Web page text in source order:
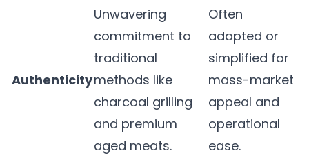
Authenticity
Unwavering
commitment to
traditional
methods like
charcoal grilling
and premium
aged meats.
Often
adapted or
simplified for
mass-market
appeal and
operational
ease.